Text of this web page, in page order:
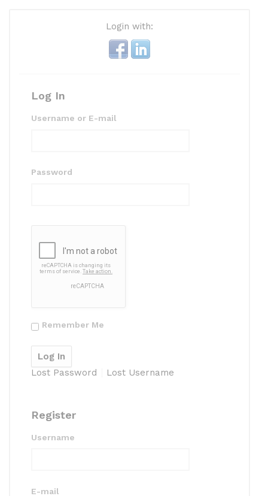
Login with:
Log In
Username or E-mail
Password
Remember Me
Lost Password Lost Username
Register
Username
E-mail